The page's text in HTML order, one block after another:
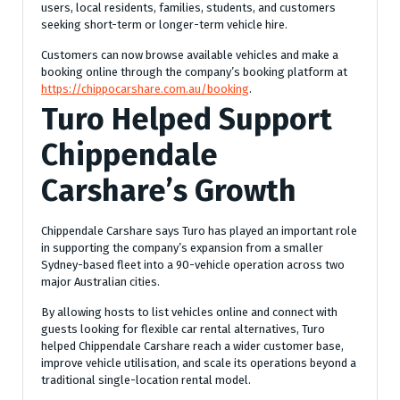
users, local residents, families, students, and customers
seeking short-term or longer-term vehicle hire.
Customers can now browse available vehicles and make a
booking online through the company’s booking platform at
https://chippocarshare.com.au/booking.
Turo Helped Support
Chippendale
Carshare’s Growth
Chippendale Carshare says Turo has played an important role
in supporting the company’s expansion from a smaller
Sydney-based fleet into a 90-vehicle operation across two
major Australian cities.
By allowing hosts to list vehicles online and connect with
guests looking for flexible car rental alternatives, Turo
helped Chippendale Carshare reach a wider customer base,
improve vehicle utilisation, and scale its operations beyond a
traditional single-location rental model.